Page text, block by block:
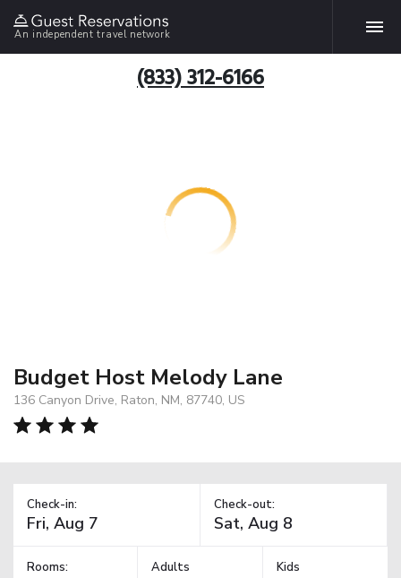
An independent travel network
(833) 312-6166
Budget Host Melody Lane
136 Canyon Drive, Raton, NM, 87740, US
Check-in: Check-out:
Rooms: Adults Kids